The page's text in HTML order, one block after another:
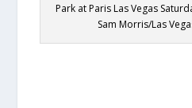
Park at Paris Las Vegas
Sam Morris/Las